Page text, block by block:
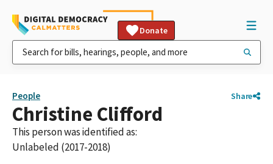
Donate
People Share
Christine Clifford
This person was identified as:
Unlabeled (2017-2018)